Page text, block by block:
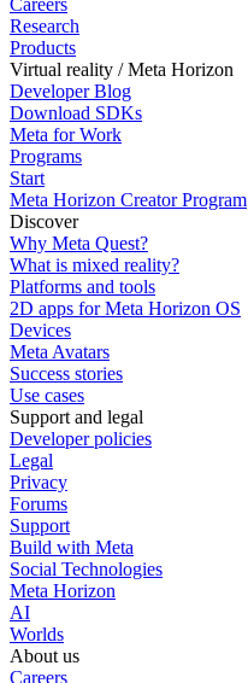
Careers
Research
Products
Virtual reality / Meta Horizon
Developer Blog
Download SDKs
Meta for Work
Programs
Start
Meta Horizon Creator Program
Discover
Why Meta Quest?
What is mixed reality?
Platforms and tools
2D apps for Meta Horizon OS
Devices
Meta Avatars
Success stories
Use cases
Support and legal
Developer policies
Legal
Privacy
Forums
Support
Build with Meta
Social Technologies
Meta Horizon
AI
Worlds
About us
Careers